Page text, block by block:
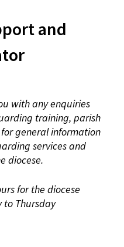
and
with any enquiries
training, parish
general information
services and
diocese.
for the diocese
to Thursday